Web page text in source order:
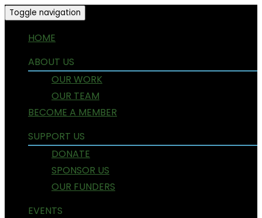
Toggle navigation
HOME
ABOUT US
OUR WORK
OUR TEAM
BECOME A MEMBER
SUPPORT US
DONATE
SPONSOR US
OUR FUNDERS
EVENTS